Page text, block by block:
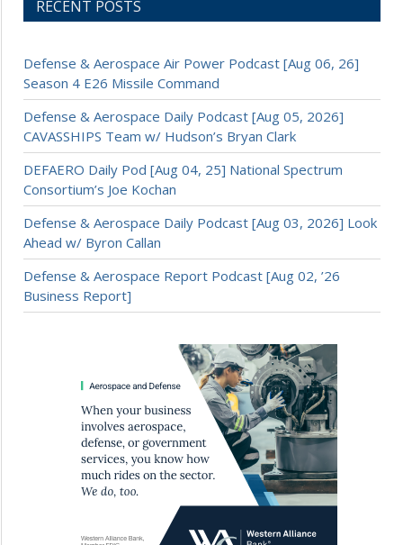
RECENT POSTS
Defense & Aerospace Air Power Podcast [Aug 06, 26]
Season 4 E26 Missile Command
Defense & Aerospace Daily Podcast [Aug 05, 2026]
CAVASSHIPS Team w/ Hudson’s Bryan Clark
DEFAERO Daily Pod [Aug 04, 25] National Spectrum
Consortium’s Joe Kochan
Defense & Aerospace Daily Podcast [Aug 03, 2026] Look
Ahead w/ Byron Callan
Defense & Aerospace Report Podcast [Aug 02, ’26
Business Report]